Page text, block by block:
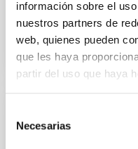
información sobre el
nuestros partners de
web, quienes pueden
que les haya
partir del uso que haya
Necesarias
BIBCODE
CITATIONS 4